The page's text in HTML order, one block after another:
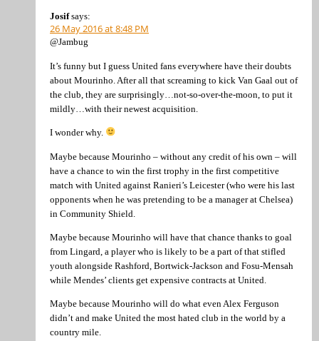
Josif says:
26 May 2016 at 8:48 PM
@Jambug
It’s funny but I guess United fans everywhere have their doubts
about Mourinho. After all that screaming to kick Van Gaal out of
the club, they are surprisingly…not-so-over-the-moon, to put it
mildly…with their newest acquisition.
I wonder why.
Maybe because Mourinho – without any credit of his own – will
have a chance to win the first trophy in the first competitive
match with United against Ranieri’s Leicester (who were his last
opponents when he was pretending to be a manager at Chelsea)
in Community Shield.
Maybe because Mourinho will have that chance thanks to goal
from Lingard, a player who is likely to be a part of that stifled
youth alongside Rashford, Bortwick-Jackson and Fosu-Mensah
while Mendes’ clients get expensive contracts at United.
Maybe because Mourinho will do what even Alex Ferguson
didn’t and make United the most hated club in the world by a
country mile.